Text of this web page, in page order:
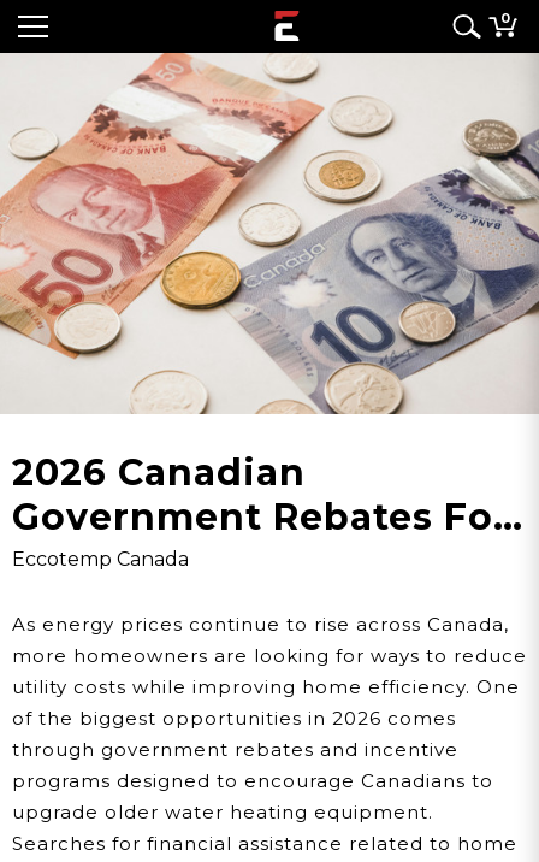
0
2026 Canadian
Government Rebates For
Water Heater Upgrades:
Full Province-By-
Province Guide
Eccotemp Canada
As energy prices continue to rise across Canada,
more homeowners are looking for ways to reduce
utility costs while improving home efficiency. One
of the biggest opportunities in 2026 comes
through government rebates and incentive
programs designed to encourage Canadians to
upgrade older water heating equipment.
Searches for financial assistance related to home